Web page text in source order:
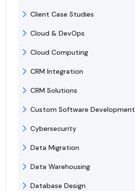
Client Case Studies
Cloud & DevOps
Cloud Computing
CRM Integration
CRM Solutions
Custom Software Development
Cybersecurity
Data Migration
Data Warehousing
Database Design